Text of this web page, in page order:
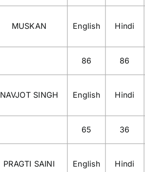
MUSKAN English Hindi
86 86
NAVJOT SINGH English Hindi
65 36
PRAGTI SAINI English Hindi